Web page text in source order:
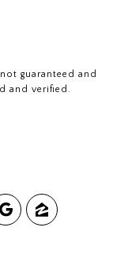
guaranteed and
and verified.